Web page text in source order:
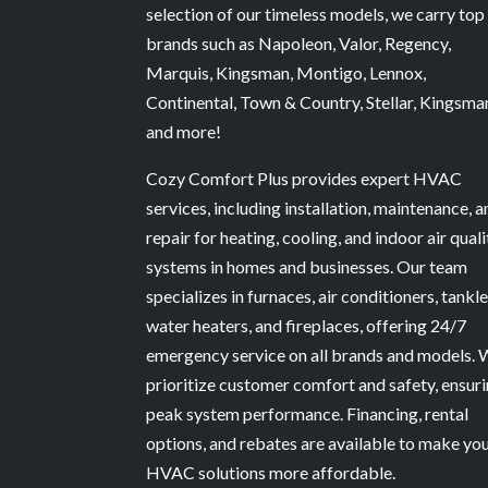
involved. Cozy Comfort Plus Inc. has
earned our trust, and I would not
hesitate to recommend them.
selection of our timeless models, we carry top
brands such as Napoleon, Valor, Regency,
Marquis, Kingsman, Montigo, Lennox,
Continental, Town & Country, Stellar,
and more!
Cozy Comfort Plus provides expert HVAC
services, including installation, maintenance,
repair for heating, cooling, and indoor air
systems in homes and businesses. Our team
specializes in furnaces, air conditioners,
water heaters, and fireplaces, offering 24/7
emergency service on all brands and models.
prioritize customer comfort and safety,
peak system performance. Financing, rental
options, and rebates are available to make
HVAC solutions more affordable.